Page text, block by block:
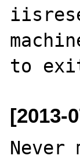
[2013-
Never